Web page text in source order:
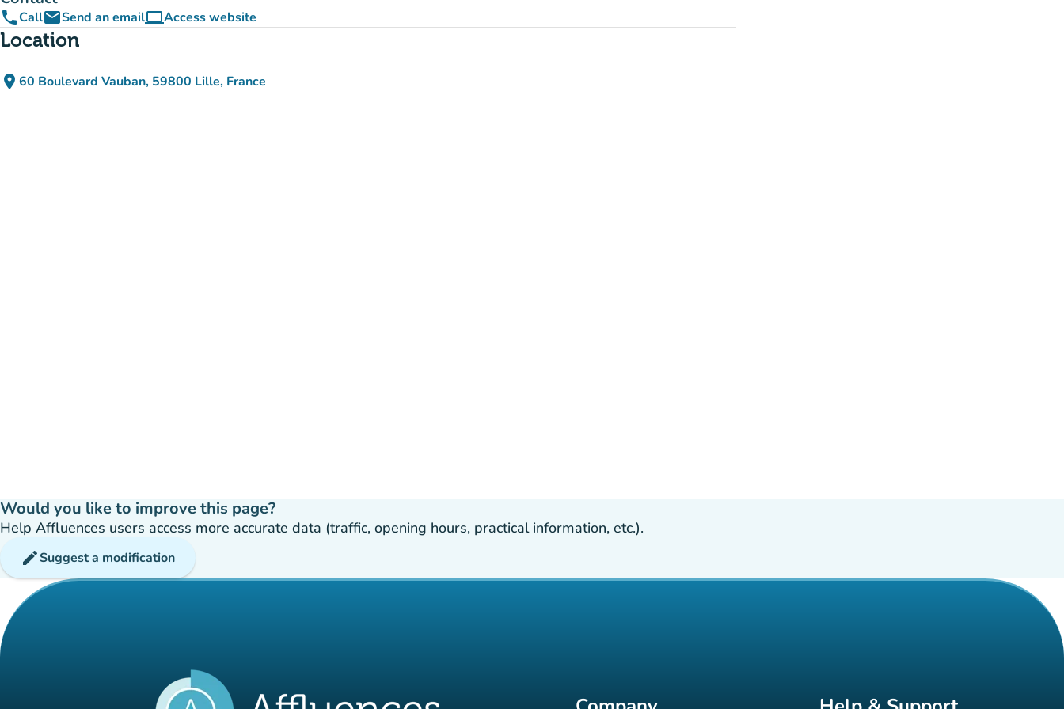
phoneCallemailSend an emailcomputerAccess website
(new tab)
Location
place 60 Boulevard Vauban, 59800 Lille, France
(open in Google Maps)
(new tab)
Would you like to improve this page?
Help Affluences users access more accurate data (traffic, opening hours, practical information, etc.).
editSuggest a modification